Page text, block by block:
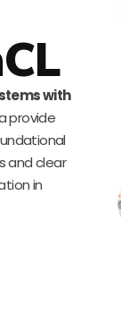
with
provide
and clear
in